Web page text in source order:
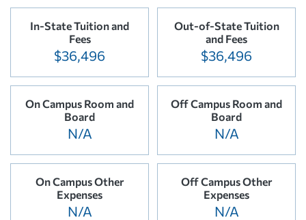
In-State Tuition and
Fees
$36,496
Out-of-State Tuition
and Fees
$36,496
On Campus Room and
Board
N/A
Off Campus Room and
Board
N/A
On Campus Other
Expenses
N/A
Off Campus Other
Expenses
N/A